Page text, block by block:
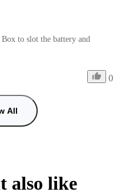
to slot the battery and
0
All
also like